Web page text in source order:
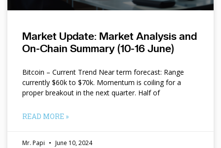
Market Update: Market Analysis and
On-Chain Summary (10-16 June)
Bitcoin – Current Trend Near term forecast: Range
currently $60k to $70k. Momentum is coiling for a
proper breakout in the next quarter. Half of
READ MORE »
Mr. Papi June 10, 2024